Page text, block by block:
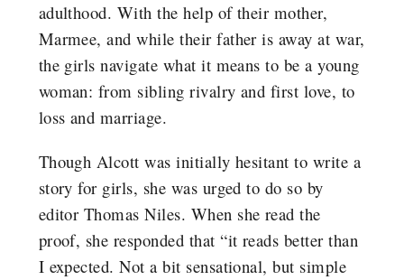
adulthood. With the help of their mother,
Marmee, and while their father is away at war,
the girls navigate what it means to be a young
woman: from sibling rivalry and first love, to
loss and marriage.
Though Alcott was initially hesitant to write a
story for girls, she was urged to do so by
editor Thomas Niles. When she read the
proof, she responded that “it reads better than
I expected. Not a bit sensational, but simple